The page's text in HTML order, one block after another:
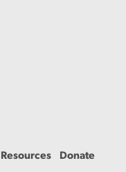
Resources
Donate